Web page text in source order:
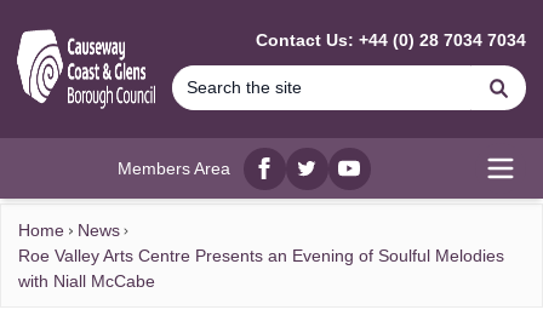
Contact Us: +44 (0) 28 7034 7034
Members Area
Facebook
twitterYouTube
Home
News
Roe Valley Arts Centre Presents an Evening of Soulful Melodies
with Niall McCabe